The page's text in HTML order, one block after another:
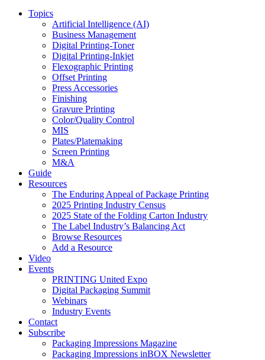
Topics
Artificial Intelligence (AI)
Business Management
Digital Printing-Toner
Digital Printing-Inkjet
Flexographic Printing
Offset Printing
Press Accessories
Finishing
Gravure Printing
Color/Quality Control
MIS
Plates/Platemaking
Screen Printing
M&A
Guide
Resources
The Enduring Appeal of Package Printing
2025 Printing Industry Census
2025 State of the Folding Carton Industry
The Label Industry’s Balancing Act
Browse Resources
Add a Resource
Video
Events
PRINTING United Expo
Digital Packaging Summit
Webinars
Industry Events
Contact
Subscribe
Packaging Impressions Magazine
Packaging Impressions inBOX Newsletter